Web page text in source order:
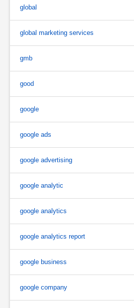
global
global marketing services
gmb
good
google
google ads
google advertising
google analytic
google analytics
google analytics report
google business
google company